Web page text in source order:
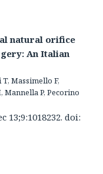
natural orifice
An Italian
Massimello F,
Mannella P, Pecorino
13;9:1018232. doi: